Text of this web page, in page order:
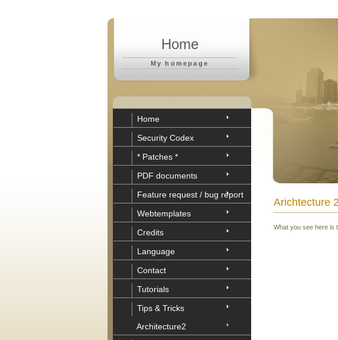
Home
My homepage
Home
Security Codex
* Patches *
PDF documents
Feature request / bug report
Webtemplates
Credits
Language
Contact
Tutorials
Tips & Tricks
Architecture2
Arichtecture
What you see here is